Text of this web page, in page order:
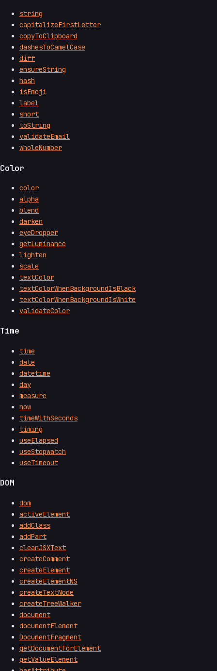
string
capitalizeFirstLetter
copyToClipboard
dashesToCamelCase
diff
ensureString
hash
isEmoji
label
short
toString
validateEmail
wholeNumber
Color
color
alpha
blend
darken
eyeDropper
getLuminance
lighten
scale
textColor
textColorWhenBackgroundIsBlack
textColorWhenBackgroundIsWhite
validateColor
Time
time
date
datetime
day
measure
now
timeWithSeconds
timing
useElapsed
useStopwatch
useTimeout
DOM
dom
activeElement
addClass
addPart
cleanJSXText
createComment
createElement
createElementNS
createTextNode
createTreeWalker
document
documentElement
DocumentFragment
getDocumentForElement
getValueElement